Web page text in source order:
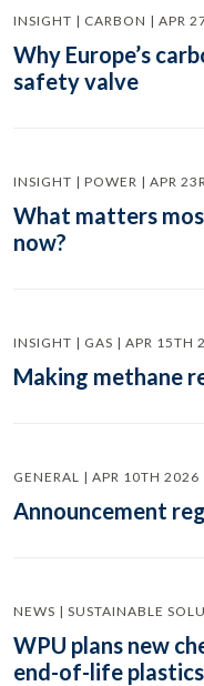
INSIGHT | CARBON | APR
Why Europe’s
safety valve
INSIGHT | POWER | APR
What matters
now?
INSIGHT | GAS | APR 15TH
Making methane
GENERAL | APR 10TH 2026
Announcement
NEWS | SUSTAINABLE
WPU plans new
end-of-life